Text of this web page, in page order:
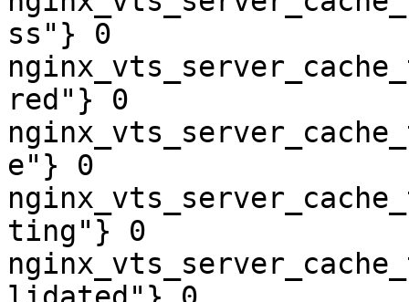
ss"} 0
red"} 0
e"} 0
ting"} 0